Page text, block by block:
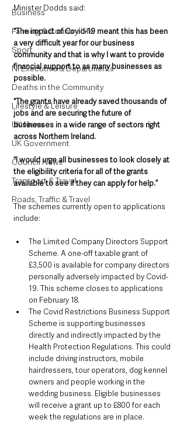
Business
Farming & Country Life
Sport
NI Executive & Departments
Deaths in the Community
Lifestyle & Leisure
UK News
UK Government
Council News
Transport & Travel
Roads, Traffic & Travel
Minister Dodds said:
“The impact of Covid-19 meant this has been
a very difficult year for our business
community and that is why I want to provide
financial support to as many businesses as
possible.
“The grants have already saved thousands of
jobs and are securing the future of
businesses in a wide range of sectors right
across Northern Ireland.
“I would urge all businesses to look closely at
the eligibility criteria for all of the grants
available to see if they can apply for help.”
The schemes currently open to applications
include:
The Limited Company Directors Support
Scheme. A one-off taxable grant of
£3,500 is available for company directors
personally adversely impacted by Covid-
19. This scheme closes to applications
on February 18.
The Covid Restrictions Business Support
Scheme is supporting businesses
directly and indirectly impacted by the
Health Protection Regulations. This could
include driving instructors, mobile
hairdressers, tour operators, dog kennel
owners and people working in the
wedding business. Eligible businesses
will receive a grant up to £800 for each
week the regulations are in place.